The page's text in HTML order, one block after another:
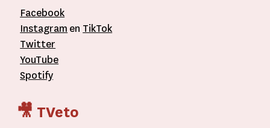
Facebook
Instagram en TikTok
Twitter
YouTube
Spotify
🎥 TVeto